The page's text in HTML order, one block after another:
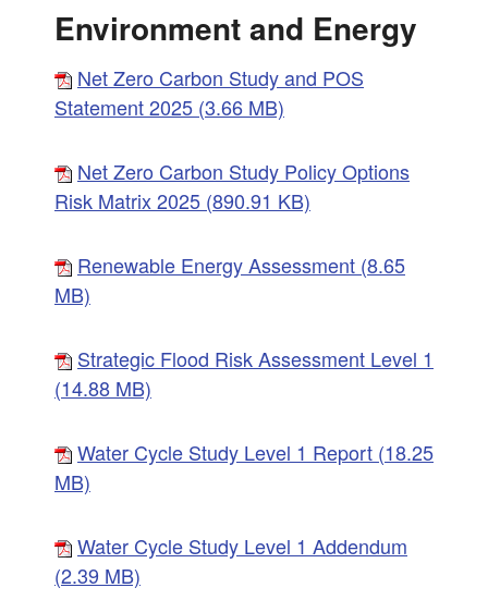
Environment and Energy
Net Zero Carbon Study and POS
Statement 2025 (3.66 MB)
Net Zero Carbon Study Policy Options
Risk Matrix 2025 (890.91 KB)
Renewable Energy Assessment (8.65
MB)
Strategic Flood Risk Assessment Level 1
(14.88 MB)
Water Cycle Study Level 1 Report (18.25
MB)
Water Cycle Study Level 1 Addendum
(2.39 MB)